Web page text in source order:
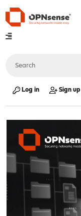
Log in Sign up